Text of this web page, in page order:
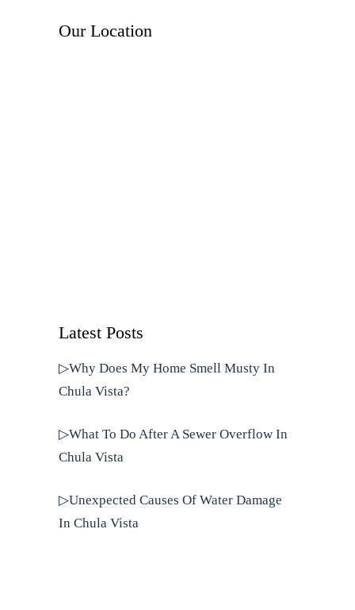
Our Location
Latest Posts
▷Why Does My Home Smell Musty In
Chula Vista?
▷What To Do After A Sewer Overflow In
Chula Vista
▷Unexpected Causes Of Water Damage
In Chula Vista